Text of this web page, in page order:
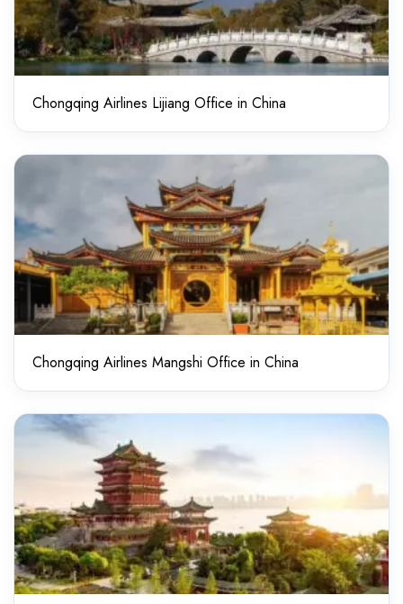
Chongqing Airlines Lijiang Office in China
Chongqing Airlines Mangshi Office in China